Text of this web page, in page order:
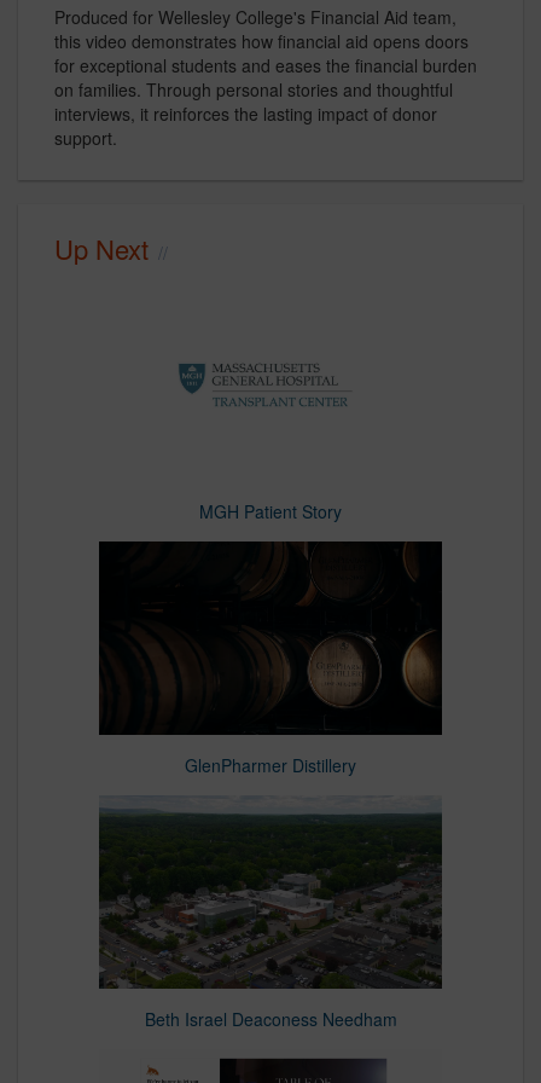
Produced for Wellesley College's Financial Aid team,
this video demonstrates how financial aid opens doors
for exceptional students and eases the financial burden
on families. Through personal stories and thoughtful
interviews, it reinforces the lasting impact of donor
support.
Up Next
MGH Patient Story
GlenPharmer Distillery
Beth Israel Deaconess Needham